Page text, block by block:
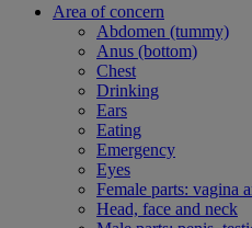
Area of concern
Abdomen (tummy)
Anus (bottom)
Chest
Drinking
Ears
Eating
Emergency
Eyes
Female parts: vagina
Head, face and neck